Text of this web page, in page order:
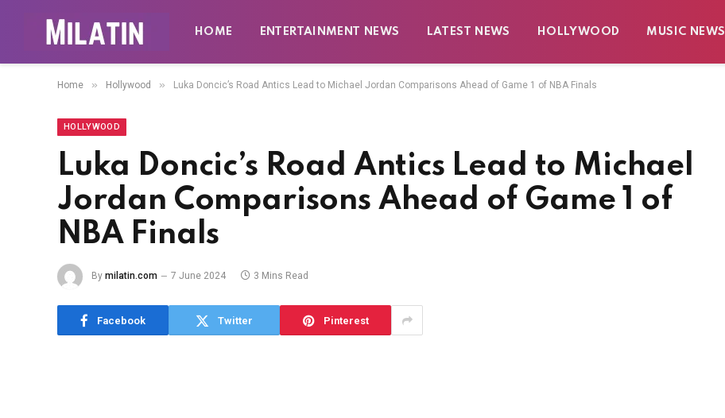
HOME ENTERTAINMENT NEWS LATEST NEWS HOLLYWOOD MUSIC NEWS
Home » Hollywood » Luka Doncic’s Road Antics Lead to Michael Jordan Comparisons Ahead of Game 1 of NBA Finals
HOLLYWOOD
Luka Doncic’s Road Antics Lead to Michael
Jordan Comparisons Ahead of Game 1 of
NBA Finals
By milatin.com 7 June 2024 3 Mins Read
Facebook Twitter Pinterest